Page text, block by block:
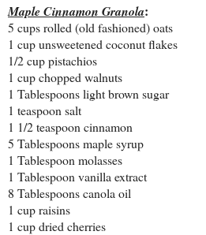
Maple Cinnamon Granola:
5 cups rolled (old fashioned) oats
1 cup unsweetened coconut flakes
1/2 cup pistachios
1 cup chopped walnuts
1 Tablespoons light brown sugar
1 teaspoon salt
1 1/2 teaspoon cinnamon
5 Tablespoons maple syrup
1 Tablespoon molasses
1 Tablespoon vanilla extract
8 Tablespoons canola oil
1 cup raisins
1 cup dried cherries